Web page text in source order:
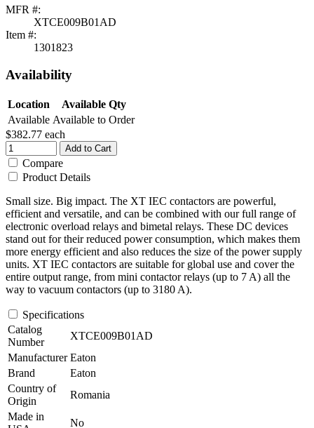
MFR #:
XTCE009B01AD
Item #:
1301823
Availability
Location
Available Qty
Available Available to Order
$382.77 each
Add to Cart
Compare
Product Details
Small size. Big impact. The XT IEC contactors are powerful,
efficient and versatile, and can be combined with our full range of
electronic overload relays and bimetal relays. These DC devices
stand out for their reduced power consumption, which makes them
more energy efficient and also reduces the size of the power supply
units. XT IEC contactors are suitable for global use and cover the
entire output range, from mini contactor relays (up to 7 A) all the
way to vacuum contactors (up to 3180 A).
Specifications
Catalog
Number
XTCE009B01AD
Manufacturer Eaton
Brand
Eaton
Country of
Origin
Romania
Made in
No